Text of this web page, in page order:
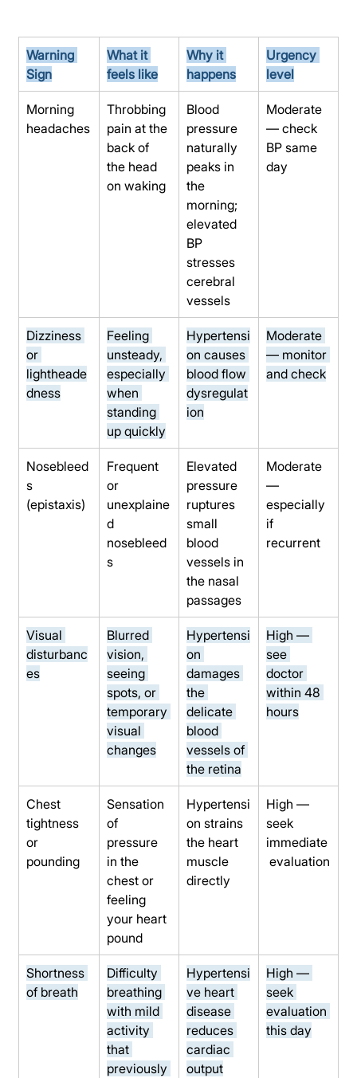
Warning
Sign
What it
feels like
Why it
happens
Urgency
level
Morning
headaches
Throbbing
pain at the
back of
the head
on waking
Blood
pressure
naturally
peaks in
the
morning;
elevated
BP
stresses
cerebral
vessels
Moderate
— check
BP same
day
Dizziness
or
lightheade
dness
Feeling
unsteady,
especially
when
standing
up quickly
Hypertensi
on causes
blood flow
dysregulat
ion
Moderate
— monitor
and check
Nosebleed
s
(epistaxis)
Frequent
or
unexplaine
d
nosebleed
s
Elevated
pressure
ruptures
small
blood
vessels in
the nasal
passages
Moderate
—
especially
if
recurrent
Visual
disturbanc
es
Blurred
vision,
seeing
spots, or
temporary
visual
changes
Hypertensi
on
damages
the
delicate
blood
vessels of
the retina
High —
see
doctor
within 48
hours
Chest
tightness
or
pounding
Sensation
of
pressure
in the
chest or
feeling
your heart
pound
Hypertensi
on strains
the heart
muscle
directly
High —
seek
immediate
evaluation
Shortness
of breath
Difficulty
breathing
with mild
activity
that
previously
Hypertensi
ve heart
disease
reduces
cardiac
output
High —
seek
evaluation
this day